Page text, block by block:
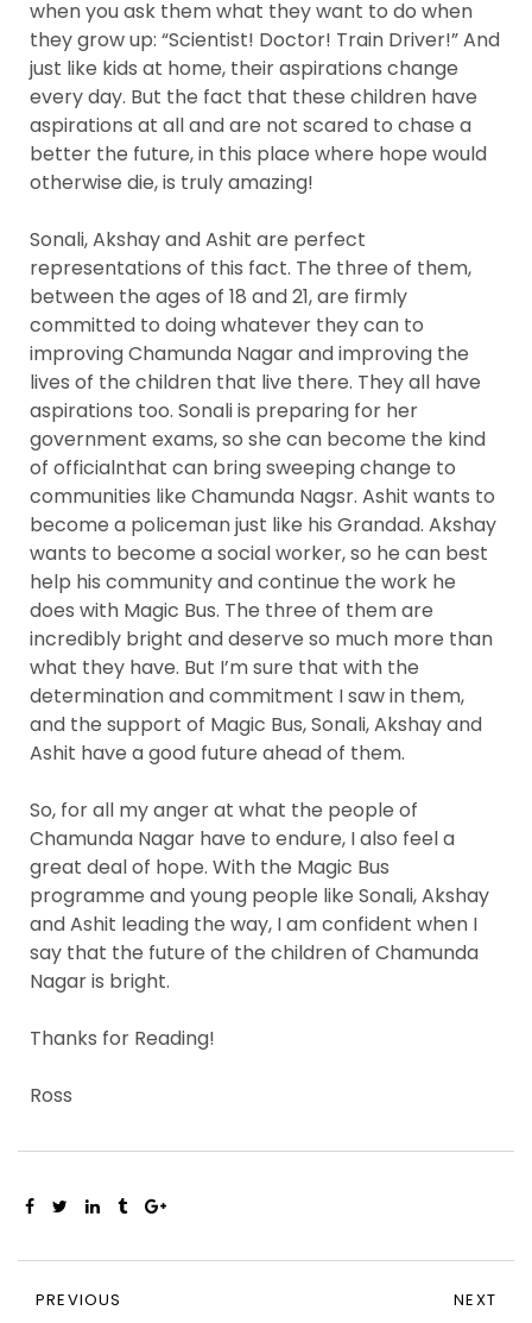
when you ask them what they want to do when
they grow up: “Scientist! Doctor! Train Driver!” And
just like kids at home, their aspirations change
every day. But the fact that these children have
aspirations at all and are not scared to chase a
better the future, in this place where hope would
otherwise die, is truly amazing!
Sonali, Akshay and Ashit are perfect
representations of this fact. The three of them,
between the ages of 18 and 21, are firmly
committed to doing whatever they can to
improving Chamunda Nagar and improving the
lives of the children that live there. They all have
aspirations too. Sonali is preparing for her
government exams, so she can become the kind
of officialnthat can bring sweeping change to
communities like Chamunda Nagsr. Ashit wants to
become a policeman just like his Grandad. Akshay
wants to become a social worker, so he can best
help his community and continue the work he
does with Magic Bus. The three of them are
incredibly bright and deserve so much more than
what they have. But I’m sure that with the
determination and commitment I saw in them,
and the support of Magic Bus, Sonali, Akshay and
Ashit have a good future ahead of them.
So, for all my anger at what the people of
Chamunda Nagar have to endure, I also feel a
great deal of hope. With the Magic Bus
programme and young people like Sonali, Akshay
and Ashit leading the way, I am confident when I
say that the future of the children of Chamunda
Nagar is bright.
Thanks for Reading!
Ross
PREVIOUS NEXT